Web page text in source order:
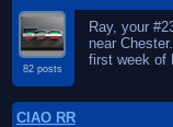
82 posts
Ray, your
near
first week of
CIAO RR